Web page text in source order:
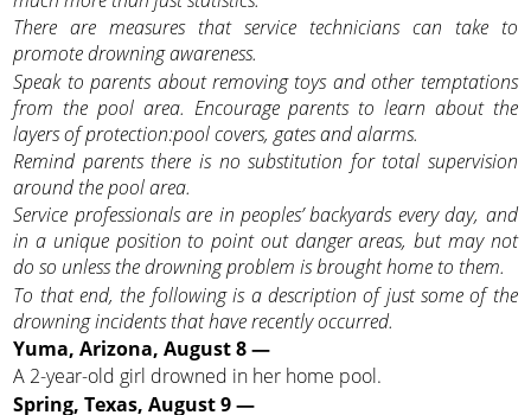
There are measures that service technicians can take to
promote drowning awareness.
Speak to parents about removing toys and other temptations
from the pool area. Encourage parents to learn about the
layers of protection:pool covers, gates and alarms.
Remind parents there is no substitution for total supervision
around the pool area.
Service professionals are in peoples’ backyards every day, and
in a unique position to point out danger areas, but may not
do so unless the drowning problem is brought home to them.
To that end, the following is a description of just some of the
drowning incidents that have recently occurred.
Yuma, Arizona, August 8 —
A 2-year-old girl drowned in her home pool.
Spring, Texas, August 9 —